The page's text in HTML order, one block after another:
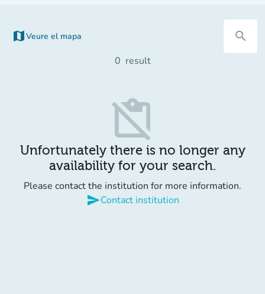
map Veure el mapa search
0 result
content_paste_off
Unfortunately there is no longer any
availability for your search.
Please contact the institution for more information.
sendContact institution